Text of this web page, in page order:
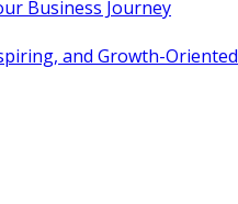
Business Journey
and Growth-Oriented